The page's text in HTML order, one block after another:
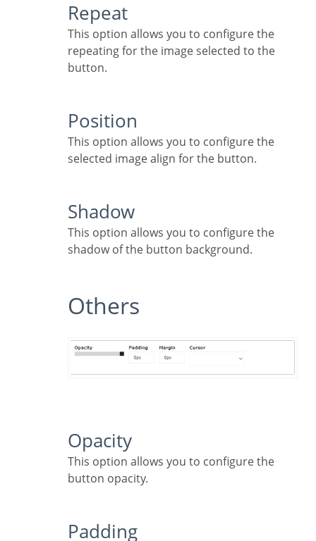
Repeat
This option allows you to configure the
repeating for the image selected to the
button.
Position
This option allows you to configure the
selected image align for the button.
Shadow
This option allows you to configure the
shadow of the button background.
Others
Opacity
This option allows you to configure the
button opacity.
Padding